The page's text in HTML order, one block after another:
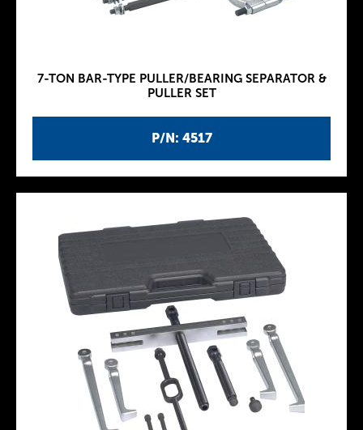
P/N: 4517
7-TON BAR-TYPE PULLER/BEARING SEPARATOR &
PULLER SET